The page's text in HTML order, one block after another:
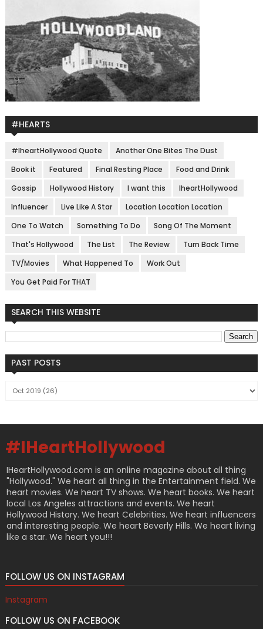
#HEARTS
#IheartHollywood Quote
Another One Bites The Dust
Book it
Featured Final Resting Place
Food and Drink
Gossip
Hollywood History I want this
IheartHollywood
Influencer
Live Like A Star
Location Location Location
One To Watch
Something To Do
Song Of The Moment
That's Hollywood
The List The Review
Turn Back Time
TV/Movies
What Happened To
Work Out
You Get Paid For THAT
SEARCH THIS WEBSITE
PAST POSTS
#IHeartHollywood
IHeartHollywood.com is an online magazine about all thing
"Hollywood." We heart all thing in the Entertainment field. We
heart movies. We heart TV shows. We heart books. We heart
local Los Angeles attractions and events. We heart
Hollywood History. We heart Celebrities. We heart influencers
and interesting people. We heart Beverly Hills. We heart living
like a star. We heart you!!!
FOLLOW US ON INSTAGRAM
Instagram
FOLLOW US ON FACEBOOK